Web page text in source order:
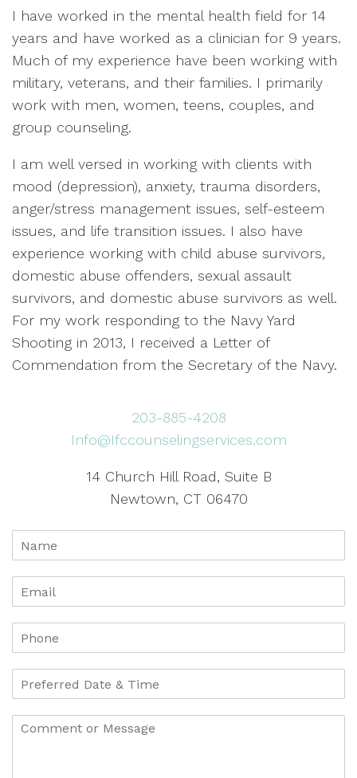
I have worked in the mental health field for 14
years and have worked as a clinician for 9 years.
Much of my experience have been working with
military, veterans, and their families. I primarily
work with men, women, teens, couples, and
group counseling.
I am well versed in working with clients with
mood (depression), anxiety, trauma disorders,
anger/stress management issues, self-esteem
issues, and life transition issues. I also have
experience working with child abuse survivors,
domestic abuse offenders, sexual assault
survivors, and domestic abuse survivors as well.
For my work responding to the Navy Yard
Shooting in 2013, I received a Letter of
Commendation from the Secretary of the Navy.
203-885-4208
Info@Ifccounselingservices.com
14 Church Hill Road, Suite B
Newtown, CT 06470